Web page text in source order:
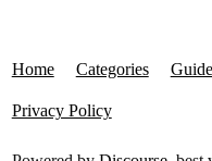
Home Categories
Privacy Policy